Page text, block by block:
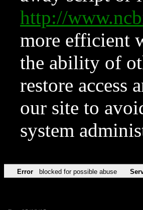
http://
more efficient
the ability of
restore access
our site to
system
Error blocked for possible abuse